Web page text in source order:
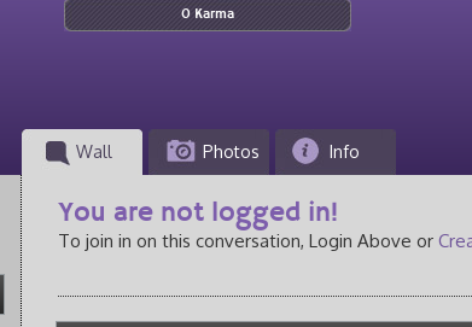
0 Karma
Wall Photos Info
You are not logged in!
To join in on this conversation, Login Above or